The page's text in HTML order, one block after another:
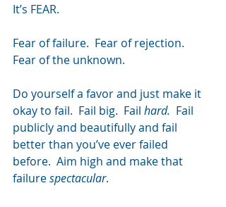
It’s FEAR.
Fear of failure.  Fear of rejection.
Fear of the unknown.
Do yourself a favor and just make it
okay to fail.  Fail big.  Fail hard. Fail
publicly and beautifully and fail
better than you’ve ever failed
before.  Aim high and make that
failure spectacular.